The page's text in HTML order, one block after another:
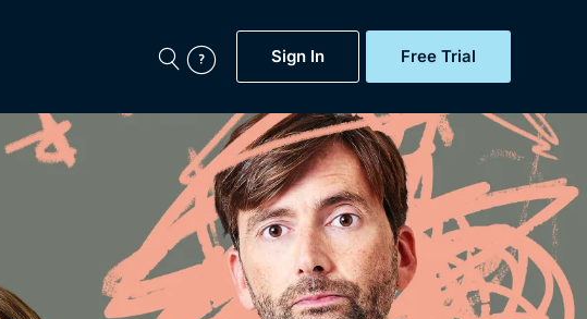
Sign In Free Trial
Featured
Now
BritBox Original
Brit Flicks
My Account
Gift Subscription
Help
Sign Out
Soaps, Documentaries,
and more...
Free Trial
Sign In